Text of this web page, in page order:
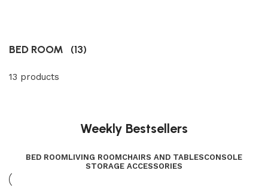
BED ROOM (13)
13 products
Weekly Bestsellers
BED ROOMLIVING ROOMCHAIRS AND TABLESCONSOLE
STORAGE ACCESSORIES